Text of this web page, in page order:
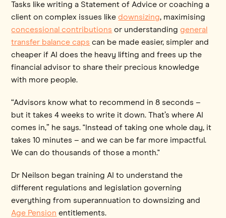
Tasks like writing a Statement of Advice or coaching a
client on complex issues likedownsizing, maximising
concessional contributions or understandinggeneral
transfer balance caps can be made easier, simpler and
cheaper if AI does the heavy lifting and frees up the
financial advisor to share their precious knowledge
with more people.
“Advisors know what to recommend in 8 seconds –
but it takes 4 weeks to write it down. That’s where AI
comes in,” he says. "Instead of taking one whole day, it
takes 10 minutes – and we can be far more impactful.
We can do thousands of those a month."
Dr Neilson began training AI to understand the
different regulations and legislation governing
everything from superannuation to downsizing and
Age Pension entitlements.